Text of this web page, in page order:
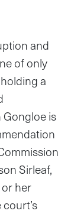
and
of only
a
is
Sirleaf,
her